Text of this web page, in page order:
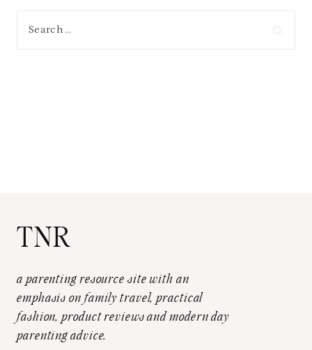
TNR
a parenting resource site with an
emphasis on family travel, practical
fashion, product reviews and modern day
parenting advice.